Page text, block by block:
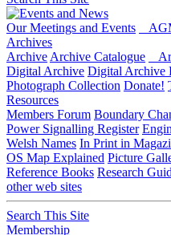
Our Meetings and Events
Archives
Archive Archive Catalogue
Digital Archive Digital Archive
Photograph Collection Donate!
Resources
Members Forum Boundary
Power Signalling Register
Welsh Names In Print in
OS Map Explained Picture
Reference Books Research
other web sites
Search This Site
Membership